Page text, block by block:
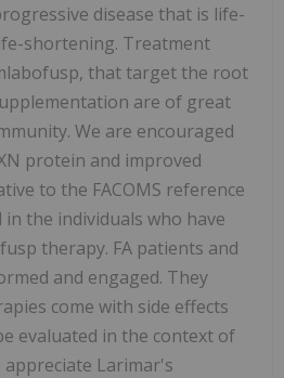
disease that is life-
shortening. Treatment
that target the root
are of great
We are encouraged
protein and improved
to the FACOMS reference
the individuals who have
therapy. FA patients and
and engaged. They
come with side effects
evaluated in the context of
Larimar's